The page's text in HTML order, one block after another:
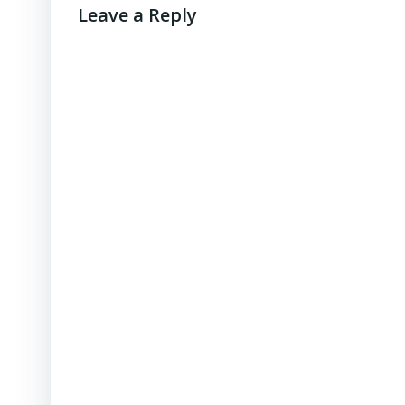
Leave a Reply